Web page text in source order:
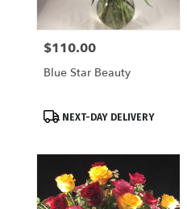
Price:
$110.00
Blue Star Beauty
ProductNEXT-DAY DELIVERY